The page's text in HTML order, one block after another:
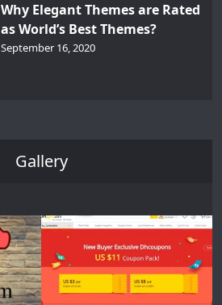
Why Elegant Themes are Rated
as World’s Best Themes?
September 16, 2020
Gallery